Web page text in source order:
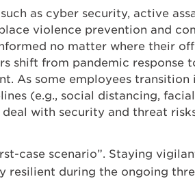
as cyber security, active
violence prevention and
no matter where their
shift from pandemic response
As some employees transition
(e.g., social distancing,
with security and threat
case scenario”. Staying
resilient during the ongoing